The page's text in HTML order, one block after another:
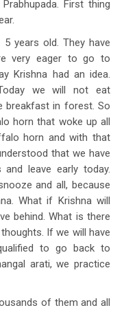
First thing
years old. They have
very eager to go to
Krishna had an idea.
we will not eat
breakfast in forest. So
horn that woke up all
horn and with that
that we have
leave early today.
and all, because
What if Krishna will
behind. What is there
If we will have
to go back to
arati, we practice
of them and all